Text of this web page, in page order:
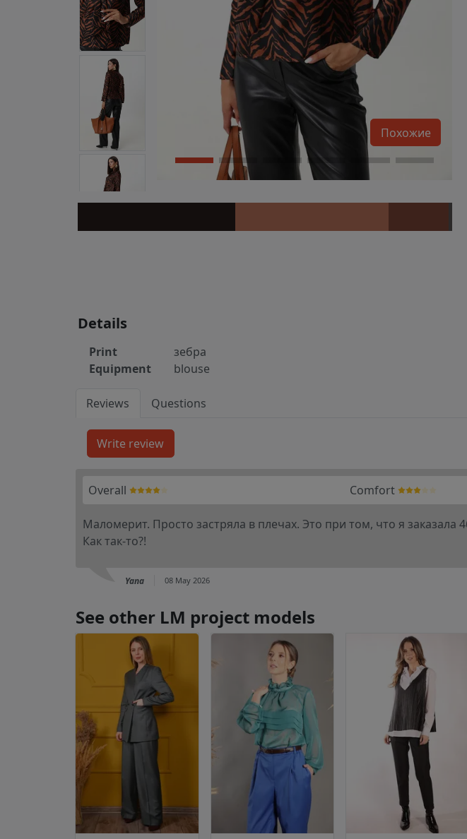
Похожие
Details
Print
зебра
Equipment
blouse
Reviews Questions
Overall Comfort
Маломерит. Просто застряла в плечах. Это при том, что я
Как так-то?!
Yana 08 May 2026
See other LM project models